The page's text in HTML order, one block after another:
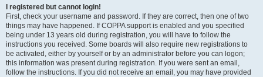
I registered but cannot login!
First, check your username and password. If they are correct, then one of two
things may have happened. If COPPA support is enabled and you specified
being under 13 years old during registration, you will have to follow the
instructions you received. Some boards will also require new registrations to
be activated, either by yourself or by an administrator before you can logon;
this information was present during registration. If you were sent an email,
follow the instructions. If you did not receive an email, you may have provided